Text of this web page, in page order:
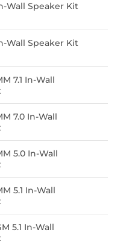
Wall Speaker Kit
Wall Speaker Kit
7.1 In-Wall
7.0 In-Wall
5.0 In-Wall
5.1 In-Wall
5.1 In-Wall